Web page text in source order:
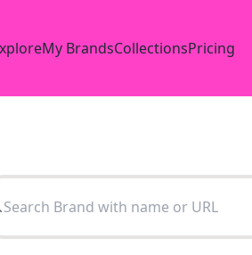
My BrandsCollectionsPricing